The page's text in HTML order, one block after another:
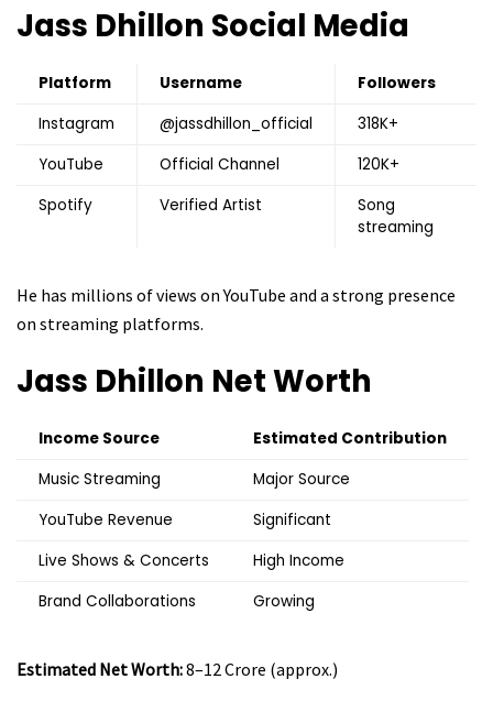
Jass Dhillon Social Media
Platform Username
Followers
Instagram
@jassdhillon_official
318K+
YouTube
Official Channel
120K+
Spotify
Verified Artist
Song
streaming
He has millions of views on YouTube and a strong presence
on streaming platforms.
Jass Dhillon Net Worth
Income Source
Estimated Contribution
Music Streaming
Major Source
YouTube Revenue
Significant
Live Shows & Concerts
High Income
Brand Collaborations
Growing
Estimated Net Worth:₹8–12 Crore (approx.)